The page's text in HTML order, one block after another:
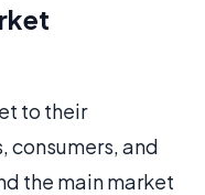
to their
consumers, and
the main market